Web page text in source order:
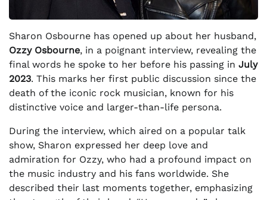
Sharon Osbourne has opened up about her husband,
Ozzy Osbourne, in a poignant interview, revealing the
final words he spoke to her before his passing in July
2023. This marks her first public discussion since the
death of the iconic rock musician, known for his
distinctive voice and larger-than-life persona.
During the interview, which aired on a popular talk
show, Sharon expressed her deep love and
admiration for Ozzy, who had a profound impact on
the music industry and his fans worldwide. She
described their last moments together, emphasizing